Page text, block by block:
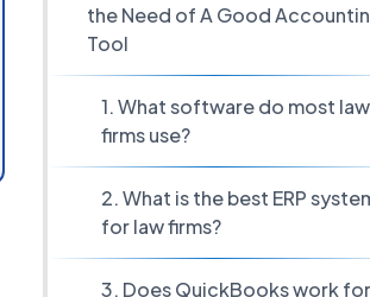
the Need of A Good
Tool
1. What software do most law
firms use?
2. What is the best ERP
for law firms?
3. Does QuickBooks work for